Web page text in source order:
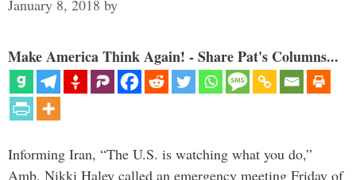
January 8, 2018 by
Make America Think Again! - Share Pat's Columns...
Informing Iran, “The U.S. is watching what you do,”
Amb. Nikki Haley called an emergency meeting Friday of